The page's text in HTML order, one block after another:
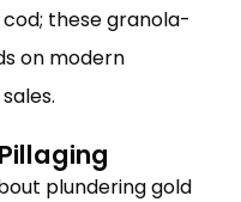
these granola-
on modern
plundering gold